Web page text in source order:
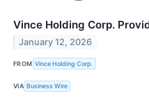
Vince Holding Corp.
January 12, 2026
FROM Vince Holding Corp.
VIA Business Wire